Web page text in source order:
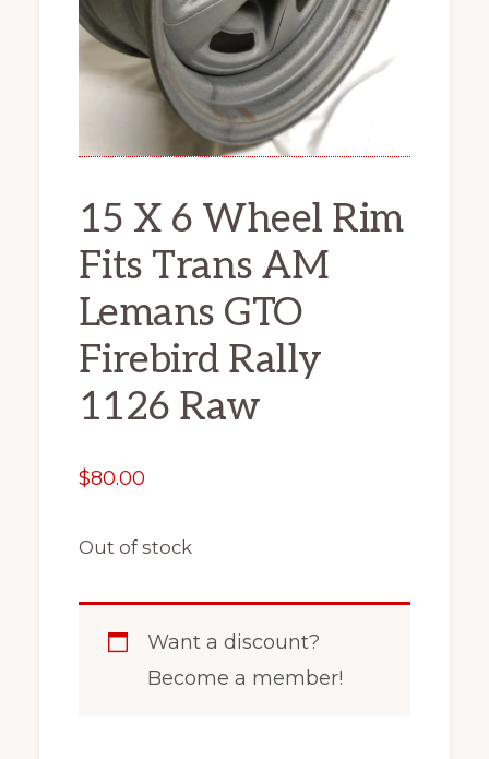
15 X 6 Wheel Rim
Fits Trans AM
Lemans GTO
Firebird Rally
1126 Raw
$80.00
Out of stock
Want a discount?
Become a member!